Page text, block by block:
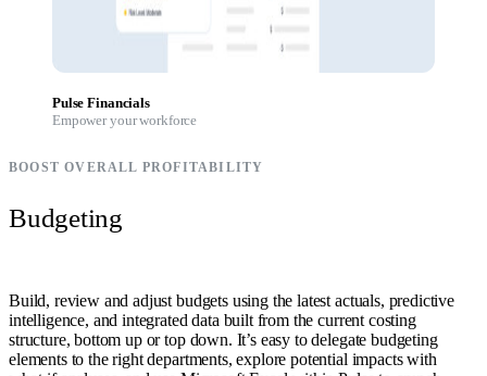
Pulse Financials
Empower your workforce
BOOST OVERALL PROFITABILITY
Budgeting
Build, review and adjust budgets using the latest actuals, predictive
intelligence, and integrated data built from the current costing
structure, bottom up or top down. It’s easy to delegate budgeting
elements to the right departments, explore potential impacts with